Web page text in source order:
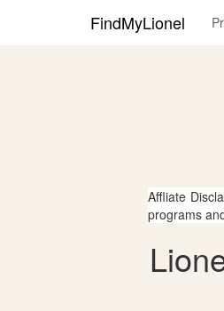
FindMyLionel
Affliate
programs